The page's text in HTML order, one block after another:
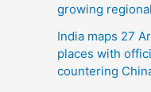
growing
India maps 27
places with
countering